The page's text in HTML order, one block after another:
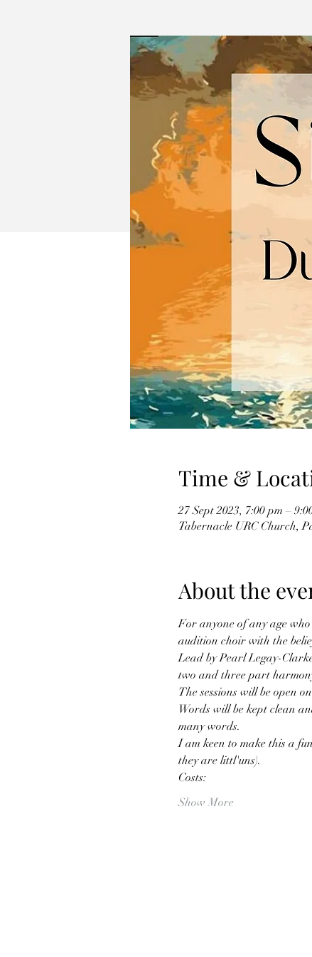
Time &
27 Sept 2023, 7:00 pm –
Tabernacle URC Church,
About the
For anyone of any age
audition choir with the
Lead by Pearl Legay-
two and three part
The sessions will be open
Words will be kept clean
many words.
I am keen to make this a
they are littl'uns).
Costs:
Show More